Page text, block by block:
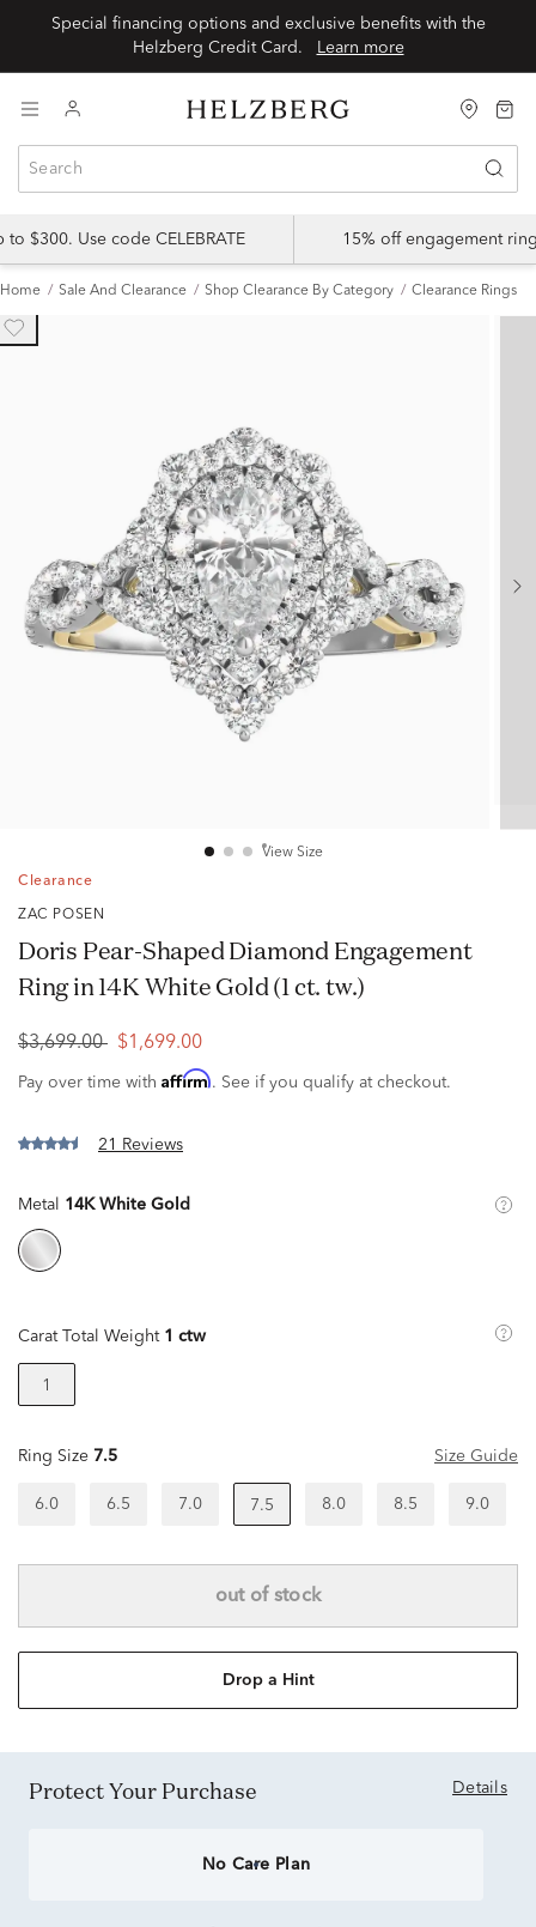
Special financing options and exclusive benefits with the
Learn more
$300. Use code CELEBRATE 15% off engagement
Home Sale And Clearance Shop Clearance By Category Clearance Rings
View Size
Clearance
ZAC POSEN
Doris Pear-Shaped Diamond Engagement
Ring in 14K White Gold (1 ct. tw.)
$3,699.00 $1,699.00
Pay over time with Affirm. See if you qualify at checkout.
21 Reviews
Metal 14K White Gold
Carat Total Weight 1 ctw
1
Ring Size 7.5 Size Guide
6.0 6.5 7.0 7.5 8.0 8.5 9.0
out of stock
Drop a Hint
Protect Your Purchase Details
No Care Plan